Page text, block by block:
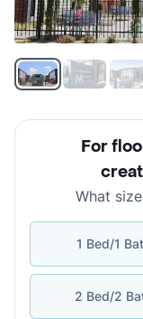
For
What
1 Bed/1
2 Bed/2